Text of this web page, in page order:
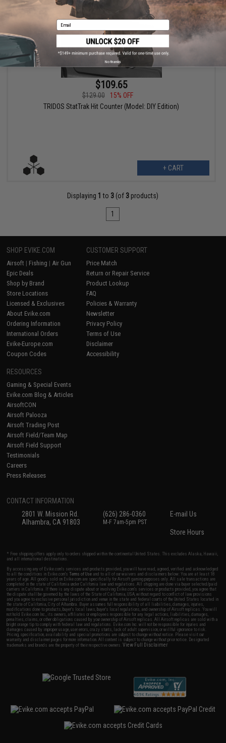
$109.65
$129.00
15% OFF
TRIDOS StatTrak Hit Counter (Model: DIY Edition)
+ CART
Displaying 1 to 3 (of 3 products)
1
SHOP EVIKE.COM
Airsoft | Fishing | Air Gun
Epic Deals
Shop by Brand
Store Locations
Licensed & Exclusives
About Evike.com
Ordering Information
International Orders
Evike-Europe.com
Coupon Codes
CUSTOMER SUPPORT
Price Match
Return or Repair Service
Product Lookup
FAQ
Policies & Warranty
Newsletter
Privacy Policy
Terms of Use
Disclaimer
Accessibility
RESOURCES
Gaming & Special Events
Evike.com Blog & Articles
AirsoftCON
Airsoft Palooza
Airsoft Trading Post
Airsoft Field/Team Map
Airsoft Field Support
Testimonials
Careers
Press Releases
CONTACT INFORMATION
2801 W. Mission Rd.
Alhambra, CA 91803
(626) 286-0360
M-F 7am-5pm PST
E-mail Us
Store Hours
* Free shipping offers apply only to orders shipped within the continental United States. This excludes Alaska, Hawaii,
and all international destinations.
By accessing any of Evike.com's services and products provided, you will have read, agreed, verified and acknowledged
to all the conditions in Evike.com'sTerms of Use and to all of our waivers and disclaimers below: You are at least 18
years of age. All goods sold on Evike.com are specifically for Airsoft gaming purposes only. All sale transactions are
completed in the state of California under California law and regulations. All shipping are done via buyer selected/paid
carriers in California. If there is any dispute about or involving Evike.com's services or products provided, you agree that
the dispute shall be governed by the laws of the State of California, USA, without regard to conflict of law provisions
and you agree to exclusive personal jurisdiction and venue in the state and federal courts of the United States located in
the state of California, City of Alhambra. Buyer assumes full responsibility of all liabilities, damages, injuries,
modifications done to products, buyer's local laws, buyer's local regulations, and ownership of Airsoft replicas. You will
not hold Evike.com Inc., its owners, affiliates or employees responsible for any legal actions, liabilities, damages,
penalties, claims, or other obligations caused by your ownership of Airsoft replicas. All Airsoft replicas are sold with a
bright orange tip to comply with federal law and regulations. Evike.com Inc. will not be responsible for injuries and
damages caused by improper usage, user errors, crazy stunts, lack of adult supervision, or willful ignorance to risk.
Pricing, specification, availability and special promotions are subject to change without notice. Please visit our
warranty and disclaimer pages for more information. All content is subject to change without prior notice. Designated
trademarks and brands are the property of their respective owners.View Full Disclaimer
Email
No thanks